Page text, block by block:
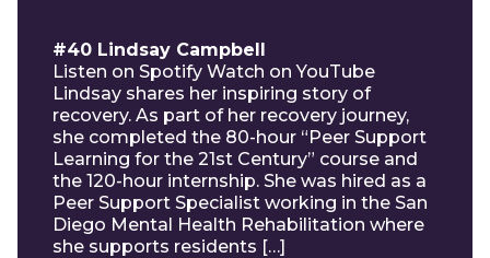
#40 Lindsay Campbell
Listen on Spotify Watch on YouTube
Lindsay shares her inspiring story of
recovery. As part of her recovery journey,
she completed the 80-hour “Peer Support
Learning for the 21st Century” course and
the 120-hour internship. She was hired as a
Peer Support Specialist working in the San
Diego Mental Health Rehabilitation where
she supports residents […]